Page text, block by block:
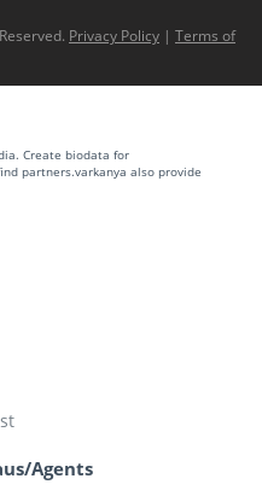
Privacy Policy | Terms of
Create biodata for
partners.varkanya also provide
Agents